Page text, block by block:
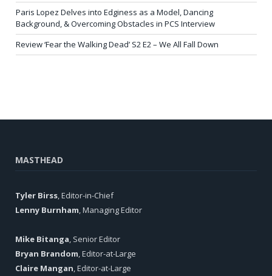
Paris Lopez Delves into Edginess as a Model, Dancing
Background, & Overcoming Obstacles in PCS Interview
Review ‘Fear the Walking Dead’ S2 E2 – We All Fall Down
MASTHEAD
Tyler Birss, Editor-in-Chief
Lenny Burnham, Managing Editor
Mike Bitanga, Senior Editor
Bryan Brandom, Editor-at-Large
Claire Mangan, Editor-at-Large